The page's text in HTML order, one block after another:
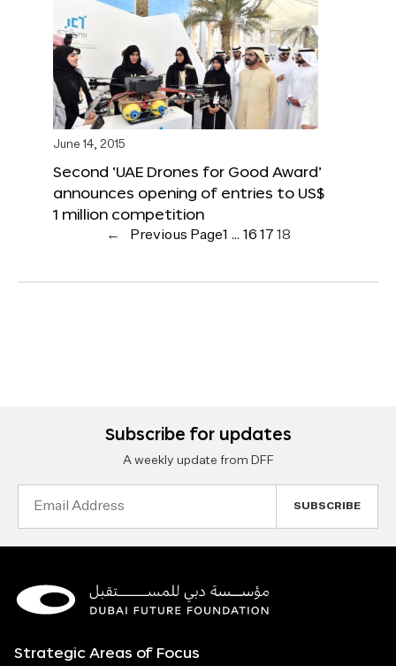
June 14, 2015
Second ‘UAE Drones for Good Award’
announces opening of entries to US$
1 million competition
← Previous Page1 … 16 17 18
Subscribe for updates
A weekly update from DFF
Strategic Areas of Focus